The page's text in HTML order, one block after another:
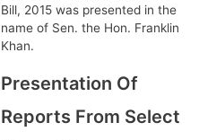
Bill, 2015 was presented in the
name of Sen. the Hon. Franklin
Khan.
Presentation Of
Reports From Select